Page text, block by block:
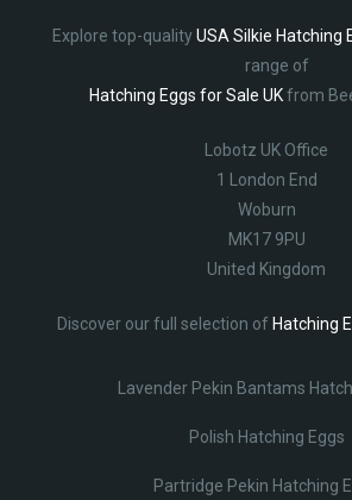
Explore top-qualityUSA Silkie Hatching
range of
Hatching Eggs for Sale UKfrom
Lobotz UK Office
1 London End
Woburn
MK17 9PU
United Kingdom
Discover our full selection of Hatching
Lavender Pekin Bantams
Polish Hatching Eggs
Partridge Pekin Hatching